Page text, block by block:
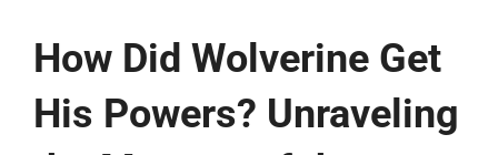
How Did Wolverine Get
His Powers? Unraveling